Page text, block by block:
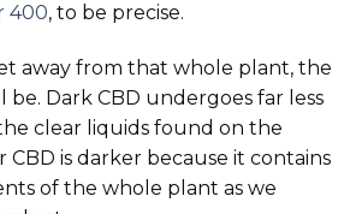
400, to be precise.
away from that whole plant, the
be. Dark CBD undergoes far less
clear liquids found on the
CBD is darker because it contains
of the whole plant as we